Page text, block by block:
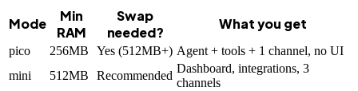
Mode
Min
RAM
Swap
needed?
What you get
pico 256MB Yes (512MB+) Agent + tools + 1 channel, no UI
mini
512MB Recommended
Dashboard, integrations, 3
channels